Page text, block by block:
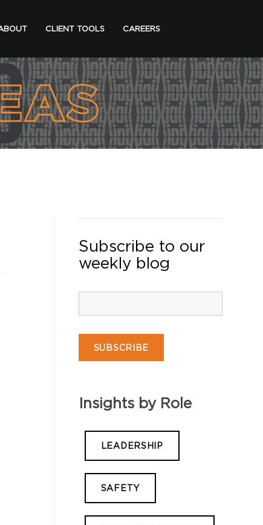
CLIENT TOOLS CAREERS
Subscribe to our
weekly blog
Insights by Role
LEADERSHIP
SAFETY